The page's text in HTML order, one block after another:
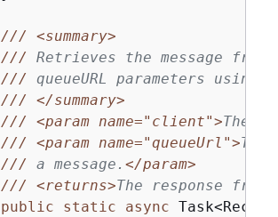
///
<summary>
/// Retrieves the message
/// queueURL parameters
///
</summary>
///
<param name="client">The
///
<param name="queueUrl">
/// a message. </param>
///
<returns>The response
public
static async